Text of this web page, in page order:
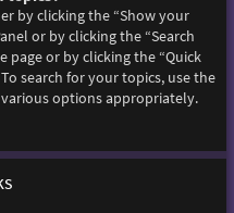
by clicking the “Show your
or by clicking the “Search
page or by clicking the “Quick
search for your topics, use the
options appropriately.